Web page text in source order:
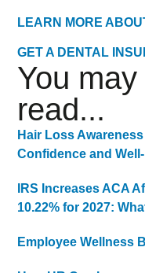
LEARN MORE
GET A DENTAL
You
read...
Hair Loss
Confidence and
IRS Increases ACA
10.22% for 2027:
Employee Wellness